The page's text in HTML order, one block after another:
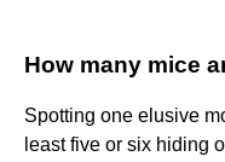
How many mice
Spotting one elusive
least five or six hiding